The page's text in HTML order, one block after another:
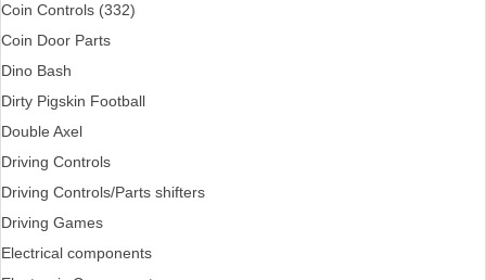
Coin Controls (332)
Coin Door Parts
Dino Bash
Dirty Pigskin Football
Double Axel
Driving Controls
Driving Controls/Parts shifters
Driving Games
Electrical components